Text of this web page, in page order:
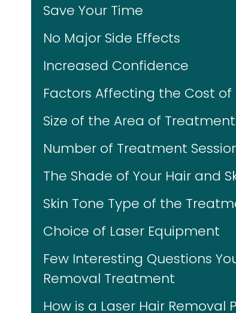
Save Your Time
No Major Side Effects
Increased Confidence
Factors Affecting the Cost of
Size of the Area of Treatment
Number of Treatment
The Shade of Your Hair and
Skin Tone Type of the
Choice of Laser Equipment
Few Interesting Questions
Removal Treatment
How is a Laser Hair Removal